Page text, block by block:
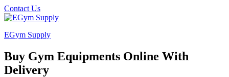
Contact Us
EGym Supply
Buy Gym Equipments Online With
Delivery